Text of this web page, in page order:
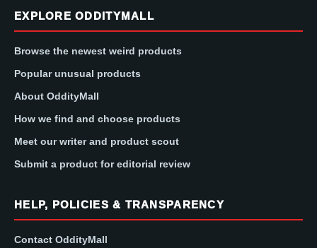
EXPLORE ODDITYMALL
Browse the newest weird products
Popular unusual products
About OddityMall
How we find and choose products
Meet our writer and product scout
Submit a product for editorial review
HELP, POLICIES & TRANSPARENCY
Contact OddityMall